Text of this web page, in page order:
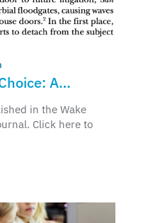
A
Making
in the Wake
Click here to